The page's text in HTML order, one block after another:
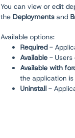
You can view or edit
the Deployments and
Available options:
Required-
Available - Users
Available with
the application
Uninstall -